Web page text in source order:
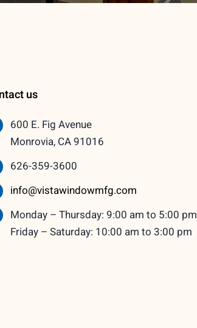
us
600 E. Fig Avenue
Monrovia, CA 91016
626-359-3600
info@vistawindowmfg.com
Monday – Thursday: 9:00 am to 5:00 pm
Friday – Saturday: 10:00 am to 3:00 pm